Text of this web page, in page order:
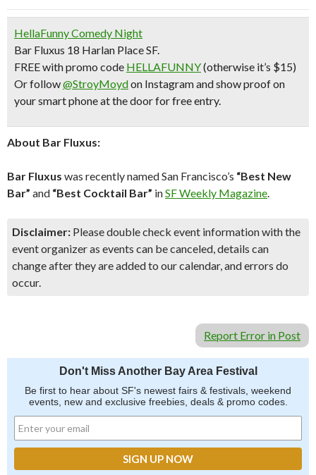
HellaFunny Comedy Night
Bar Fluxus 18 Harlan Place SF.
FREE with promo code HELLAFUNNY(otherwise it’s $15)
Or follow@StroyMoydon Instagram and show proof on
your smart phone at the door for free entry.
About Bar Fluxus:
Bar Fluxus was recently named San Francisco’s “Best New
Bar” and “Best Cocktail Bar” inSF Weekly Magazine.
Disclaimer: Please double check event information with the
event organizer as events can be canceled, details can
change after they are added to our calendar, and errors do
occur.
Report Error in Post
Don't Miss Another Bay Area Festival
Be first to hear about SF's newest fairs & festivals, weekend
events, new and exclusive freebies, deals & promo codes.